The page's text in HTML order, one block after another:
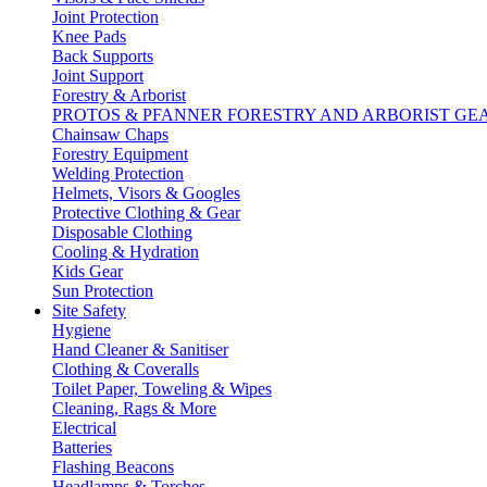
Joint Protection
Knee Pads
Back Supports
Joint Support
Forestry & Arborist
PROTOS & PFANNER FORESTRY AND ARBORIST
Chainsaw Chaps
Forestry Equipment
Welding Protection
Helmets, Visors & Googles
Protective Clothing & Gear
Disposable Clothing
Cooling & Hydration
Kids Gear
Sun Protection
Site Safety
Hygiene
Hand Cleaner & Sanitiser
Clothing & Coveralls
Toilet Paper, Toweling & Wipes
Cleaning, Rags & More
Electrical
Batteries
Flashing Beacons